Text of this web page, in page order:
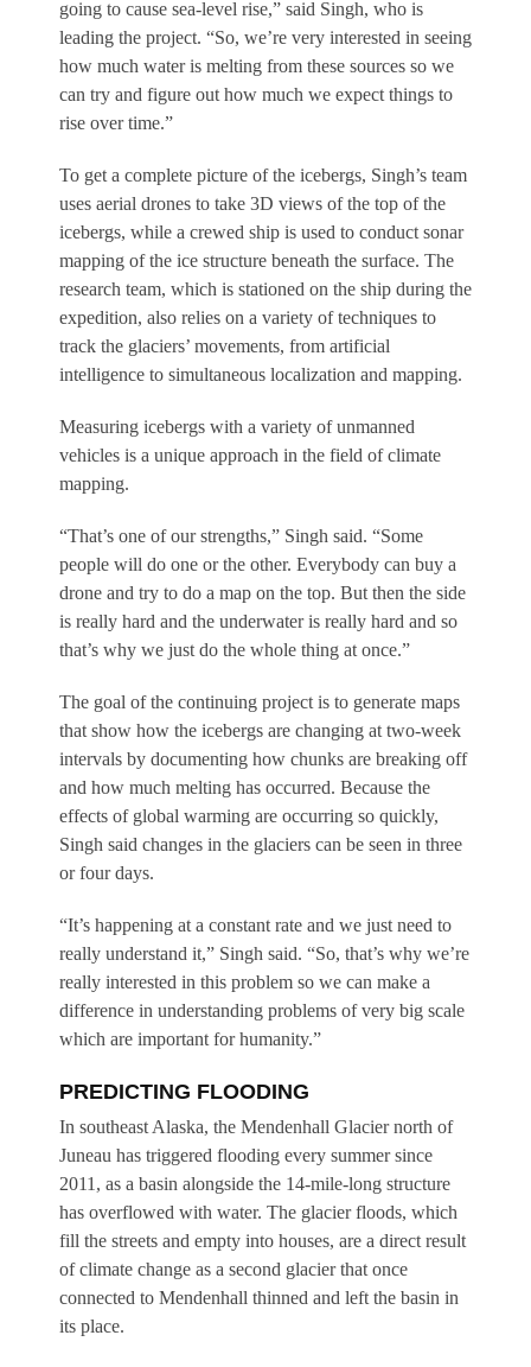
going to cause sea-level rise,” said Singh, who is
leading the project. “So, we’re very interested in seeing
how much water is melting from these sources so we
can try and figure out how much we expect things to
rise over time.”
To get a complete picture of the icebergs, Singh’s team
uses aerial drones to take 3D views of the top of the
icebergs, while a crewed ship is used to conduct sonar
mapping of the ice structure beneath the surface. The
research team, which is stationed on the ship during the
expedition, also relies on a variety of techniques to
track the glaciers’ movements, from artificial
intelligence to simultaneous localization and mapping.
Measuring icebergs with a variety of unmanned
vehicles is a unique approach in the field of climate
mapping.
“That’s one of our strengths,” Singh said. “Some
people will do one or the other. Everybody can buy a
drone and try to do a map on the top. But then the side
is really hard and the underwater is really hard and so
that’s why we just do the whole thing at once.”
The goal of the continuing project is to generate maps
that show how the icebergs are changing at two-week
intervals by documenting how chunks are breaking off
and how much melting has occurred. Because the
effects of global warming are occurring so quickly,
Singh said changes in the glaciers can be seen in three
or four days.
“It’s happening at a constant rate and we just need to
really understand it,” Singh said. “So, that’s why we’re
really interested in this problem so we can make a
difference in understanding problems of very big scale
which are important for humanity.”
PREDICTING FLOODING
In southeast Alaska, the Mendenhall Glacier north of
Juneau has triggered flooding every summer since
2011, as a basin alongside the 14-mile-long structure
has overflowed with water. The glacier floods, which
fill the streets and empty into houses, are a direct result
of climate change as a second glacier that once
connected to Mendenhall thinned and left the basin in
its place.